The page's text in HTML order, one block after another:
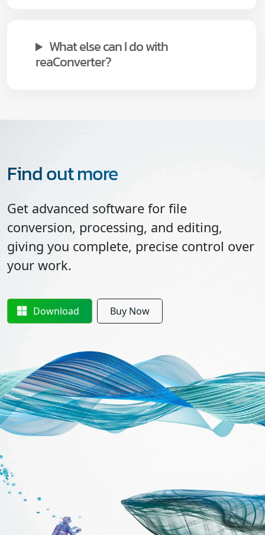
What else can I do with
reaConverter?
Find out more
Get advanced software for file
conversion, processing, and editing,
giving you complete, precise control over
your work.
Download Buy Now